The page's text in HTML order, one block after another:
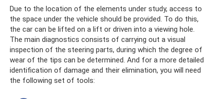
Due to the location of the elements under study, access to
the space under the vehicle should be provided. To do this,
the car can be lifted on a lift or driven into a viewing hole.
The main diagnostics consists of carrying out a visual
inspection of the steering parts, during which the degree of
wear of the tips can be determined. And for a more detailed
identification of damage and their elimination, you will need
the following set of tools: